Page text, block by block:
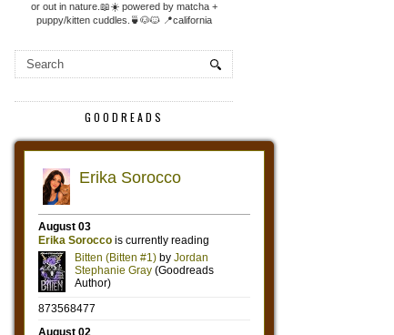
or out in nature.📖☀️ powered by matcha +
puppy/kitten cuddles.🍵🐶🐱 📍california
GOODREADS